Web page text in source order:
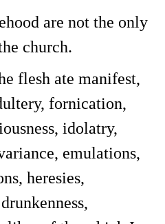
are not the only
church.
flesh ate manifest,
fornication,
idolatry,
emulations,
heresies,